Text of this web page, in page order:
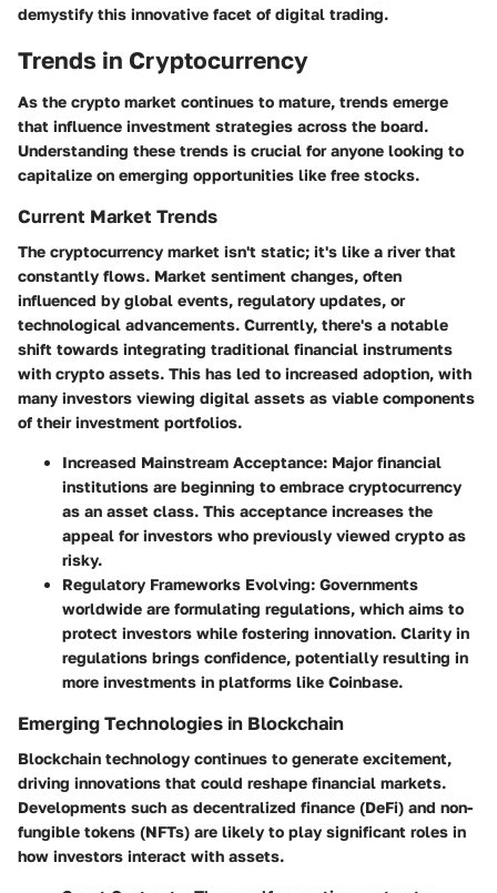
demystify this innovative facet of digital trading.
Trends in Cryptocurrency
As the crypto market continues to mature, trends emerge
that influence investment strategies across the board.
Understanding these trends is crucial for anyone looking to
capitalize on emerging opportunities like free stocks.
Current Market Trends
The cryptocurrency market isn't static; it's like a river that
constantly flows. Market sentiment changes, often
influenced by global events, regulatory updates, or
technological advancements. Currently, there's a notable
shift towards integrating traditional financial instruments
with crypto assets. This has led to increased adoption, with
many investors viewing digital assets as viable components
of their investment portfolios.
Increased Mainstream Acceptance: Major financial
institutions are beginning to embrace cryptocurrency
as an asset class. This acceptance increases the
appeal for investors who previously viewed crypto as
risky.
Regulatory Frameworks Evolving: Governments
worldwide are formulating regulations, which aims to
protect investors while fostering innovation. Clarity in
regulations brings confidence, potentially resulting in
more investments in platforms like Coinbase.
Emerging Technologies in Blockchain
Blockchain technology continues to generate excitement,
driving innovations that could reshape financial markets.
Developments such as decentralized finance (DeFi) and non-
fungible tokens (NFTs) are likely to play significant roles in
how investors interact with assets.